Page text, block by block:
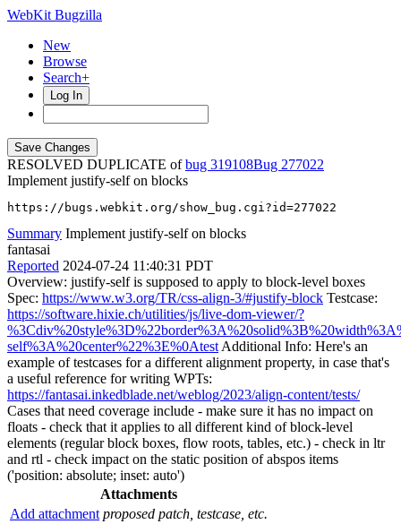
WebKit Bugzilla
New
Browse
Search+
Log In
RESOLVED DUPLICATE ofbug 319108
277022
Implement justify-self on blocks
https://bugs.webkit.org/show_bug.cgi?id=277022
Summary Implement justify-self on blocks
fantasai
Reported 2024-07-24 11:40:31 PDT
Overview: justify-self is supposed to apply to block-level boxes
Spec: https://www.w3.org/TR/css-align-3/#justify-block Testcase:
https://software.hixie.ch/utilities/js/live-dom-viewer/?
self%3A%20center%22%3E%0Atest Additional Info: Here's an
example of testcases for a different alignment property, in case that's
a useful reference for writing WPTs:
https://fantasai.inkedblade.net/weblog/2023/align-content/tests/
Cases that need coverage include - make sure it has no impact on
floats - check that it applies to all different kind of block-level
elements (regular block boxes, flow roots, tables, etc.) - check in ltr
and rtl - check impact on the static position of abspos items
('position: absolute; inset: auto')
Attachments
Add attachment proposed patch, testcase, etc.